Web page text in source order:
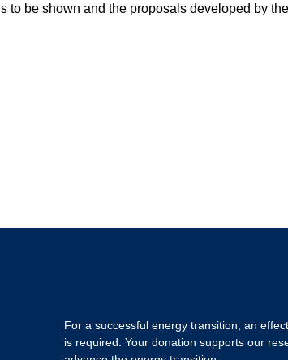
to be shown and the proposals developed by
For a successful energy transition, an
is required. Your donation supports our